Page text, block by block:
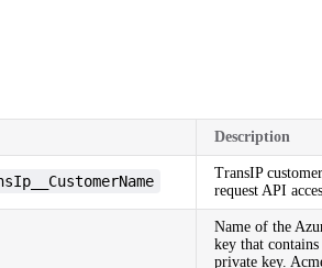
Description
TransIP
request API
Name of the
key that
private key.